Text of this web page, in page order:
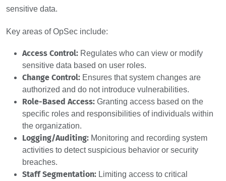
sensitive data.
Key areas of OpSec include:
Access Control: Regulates who can view or modify
sensitive data based on user roles.
Change Control: Ensures that system changes are
authorized and do not introduce vulnerabilities.
Role-Based Access: Granting access based on the
specific roles and responsibilities of individuals within
the organization.
Logging/Auditing: Monitoring and recording system
activities to detect suspicious behavior or security
breaches.
Staff Segmentation: Limiting access to critical